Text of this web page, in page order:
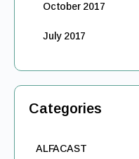
October 2017
July 2017
Categories
ALFACAST